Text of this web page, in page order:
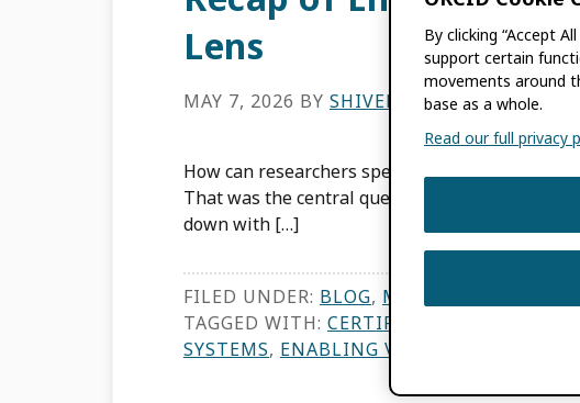
Lens
MAY 7, 2026 BY SHIVENDRA NAIDOO
How can researchers spend less time on data
That was the central question of our latest
down with […]
FILED UNDER: BLOG, MEMBER NEWS
TAGGED WITH: CERTIFIED SERVICE
SYSTEMS, ENABLING VALUE
By clicking “Accept
support certain
movements around
base as a whole.
Read our full privacy